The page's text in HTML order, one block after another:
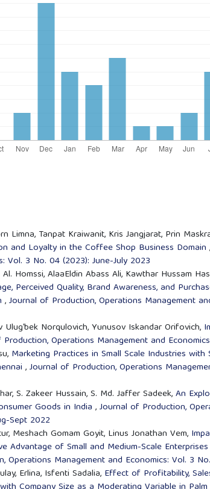
Limna, Tanpat Kraiwanit, Kris Jangjarat, Prin
and Loyalty in the Coffee Shop Business Domain ,
Vol. 3 No. 04 (2023): June-July 2023
Homssi, AlaaEldin Abass Ali, Kawthar Hussam
Perceived Quality, Brand Awareness, and
,Journal of Production, Operations Management
Ulug’bek Norqulovich, Yunusov Iskandar Orifovich,
Operations Management and
Marketing Practices in Small Scale Industries
,Journal of Production, Operations
S. Zakeer Hussain, S. Md. Jaffer Sadeek,An
Goods in India ,Journal of Production,
Sept 2022
Meshach Gomam Goyit, Linus Jonathan Vem,
Advantage of Small and Medium-Scale
Operations Management and Economics: Vol. 3
Erlina, Isfenti Sadalia, Effect of Profitability,